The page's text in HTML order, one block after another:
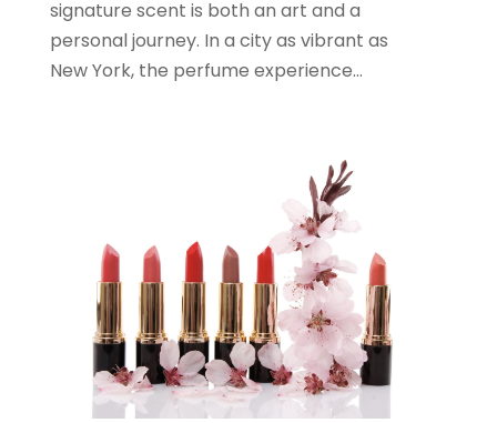
November 2023(3)
August 2023(2)
July 2023 (1)
May 2022 (1)
April 2022(4)
March 2022 (3)
February 2022(1)
January 2022(1)
December 2021
(1)
signature scent is both an art and a
personal journey. In a city as vibrant as
New York, the perfume experience...